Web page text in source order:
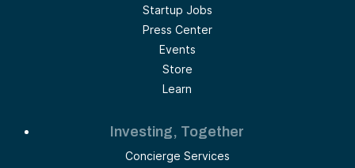
Startup Jobs
Press Center
Events
Store
Learn
Investing, Together
Concierge Services